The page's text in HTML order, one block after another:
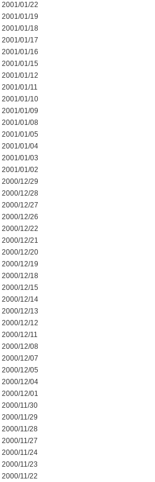
2001/01/22
2001/01/19
2001/01/18
2001/01/17
2001/01/16
2001/01/15
2001/01/12
2001/01/11
2001/01/10
2001/01/09
2001/01/08
2001/01/05
2001/01/04
2001/01/03
2001/01/02
2000/12/29
2000/12/28
2000/12/27
2000/12/26
2000/12/22
2000/12/21
2000/12/20
2000/12/19
2000/12/18
2000/12/15
2000/12/14
2000/12/13
2000/12/12
2000/12/11
2000/12/08
2000/12/07
2000/12/05
2000/12/04
2000/12/01
2000/11/30
2000/11/29
2000/11/28
2000/11/27
2000/11/24
2000/11/23
2000/11/22